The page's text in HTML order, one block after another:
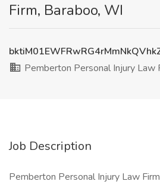
Firm, Baraboo, WI
Pemberton Personal Injury Law
Job Description
Pemberton Personal Injury Law